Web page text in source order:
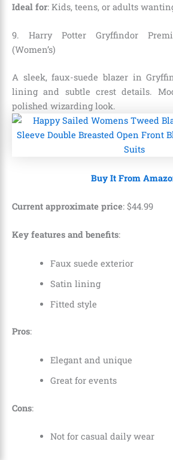
Ideal for: Kids, teens, or adults
9. Harry Potter Gryffindor
(Women’s)
A sleek, faux-suede blazer in
lining and subtle crest details.
polished wizarding look.
Buy It From
Current approximate price: $44.99
Key features and benefits:
Faux suede exterior
Satin lining
Fitted style
Pros:
Elegant and unique
Great for events
Cons:
Not for casual daily wear